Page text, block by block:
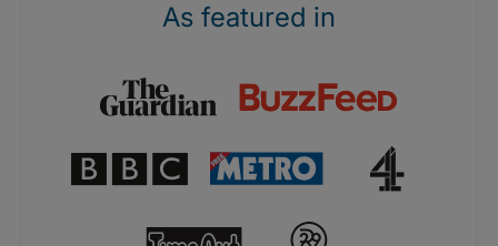
As featured in